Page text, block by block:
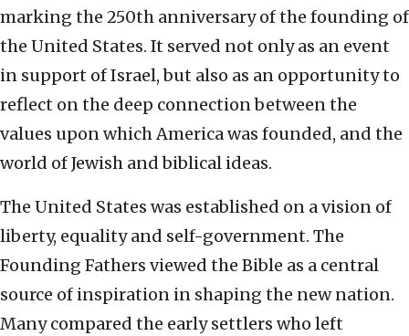
marking the 250th anniversary of the founding of
the United States. It served not only as an event
in support of Israel, but also as an opportunity to
reflect on the deep connection between the
values upon which America was founded, and the
world of Jewish and biblical ideas.
The United States was established on a vision of
liberty, equality and self-government. The
Founding Fathers viewed the Bible as a central
source of inspiration in shaping the new nation.
Many compared the early settlers who left